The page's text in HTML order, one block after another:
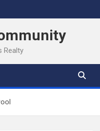
Realty